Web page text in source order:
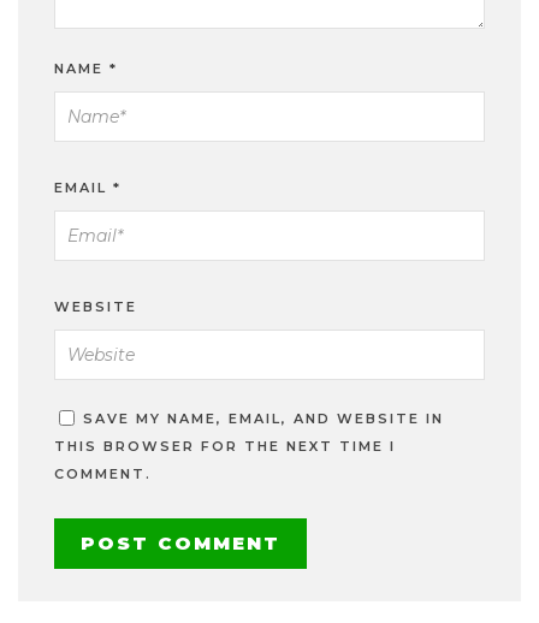
NAME *
EMAIL *
WEBSITE
SAVE MY NAME, EMAIL, AND WEBSITE IN
THIS BROWSER FOR THE NEXT TIME I
COMMENT.